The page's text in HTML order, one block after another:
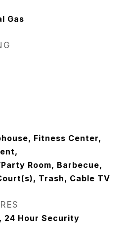
Gas
Fitness Center,
Room, Barbecue,
Trash, Cable TV
24 Hour Security